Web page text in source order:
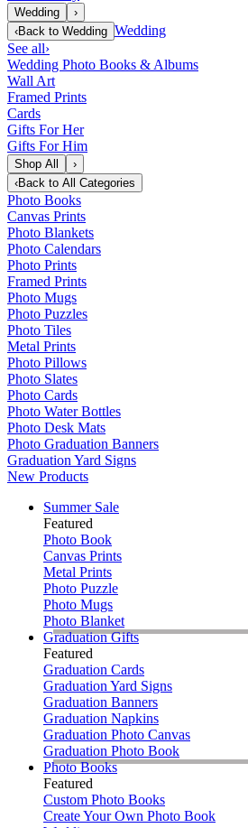
Wedding
›
‹Back to Wedding Wedding
See all›
Wedding Photo Books & Albums
Wall Art
Framed Prints
Cards
Gifts For Her
Gifts For Him
Shop All
›
‹Back to All Categories
Photo Books
Canvas Prints
Photo Blankets
Photo Calendars
Photo Prints
Framed Prints
Photo Mugs
Photo Puzzles
Photo Tiles
Metal Prints
Photo Pillows
Photo Slates
Photo Cards
Photo Water Bottles
Photo Desk Mats
Photo Graduation Banners
Graduation Yard Signs
New Products
Summer Sale
Featured
Photo Book
Canvas Prints
Metal Prints
Photo Puzzle
Photo Mugs
Photo Blanket
Graduation Gifts
Featured
Graduation Cards
Graduation Yard Signs
Graduation Banners
Graduation Napkins
Graduation Photo Canvas
Graduation Photo Book
Photo Books
Featured
Custom Photo Books
Create Your Own Photo Book